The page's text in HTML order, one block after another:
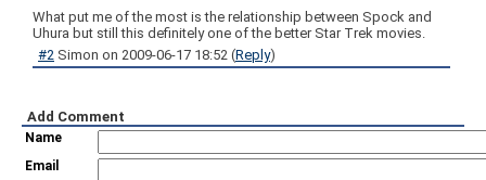
What put me of the most is the relationship between Spock and
Uhura but still this definitely one of the better Star Trek movies.
#2 Simon on 2009-06-17 18:52 (Reply)
Add Comment
Name
Email